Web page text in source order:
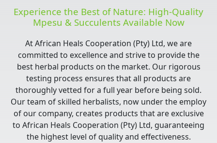
Experience the Best of Nature: High-Quality
Mpesu & Succulents Available Now
At African Heals Cooperation (Pty) Ltd, we are
committed to excellence and strive to provide the
best herbal products on the market. Our rigorous
testing process ensures that all products are
thoroughly vetted for a full year before being sold.
Our team of skilled herbalists, now under the employ
of our company, creates products that are exclusive
to African Heals Cooperation (Pty) Ltd, guaranteeing
the highest level of quality and effectiveness.